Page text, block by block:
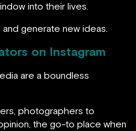
into their lives.
generate new ideas.
on Instagram
are a boundless
photographers to
the go-to place when